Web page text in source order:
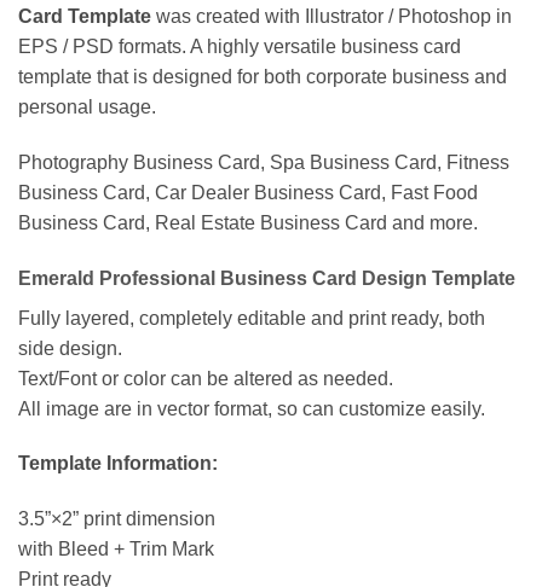
Card Template was created with Illustrator / Photoshop in
EPS / PSD formats. A highly versatile business card
template that is designed for both corporate business and
personal usage.
Photography Business Card, Spa Business Card, Fitness
Business Card, Car Dealer Business Card, Fast Food
Business Card, Real Estate Business Card and more.
Emerald Professional Business Card Design Template
Fully layered, completely editable and print ready, both
side design.
Text/Font or color can be altered as needed.
All image are in vector format, so can customize easily.
Template Information:
3.5”×2” print dimension
with Bleed + Trim Mark
Print ready